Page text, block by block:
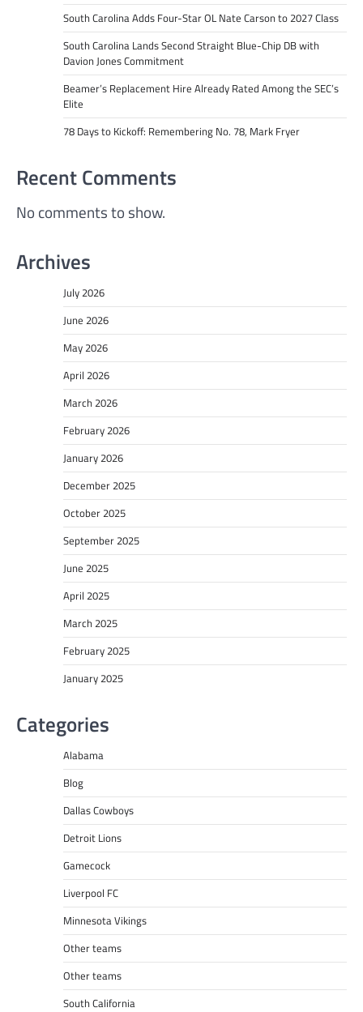
South Carolina Adds Four-Star OL Nate Carson to 2027 Class
South Carolina Lands Second Straight Blue-Chip DB with
Davion Jones Commitment
Beamer’s Replacement Hire Already Rated Among the SEC’s
Elite
78 Days to Kickoff: Remembering No. 78, Mark Fryer
Recent Comments
No comments to show.
Archives
July 2026
June 2026
May 2026
April 2026
March 2026
February 2026
January 2026
December 2025
October 2025
September 2025
June 2025
April 2025
March 2025
February 2025
January 2025
Categories
Alabama
Blog
Dallas Cowboys
Detroit Lions
Gamecock
Liverpool FC
Minnesota Vikings
Other teams
Other teams
South California